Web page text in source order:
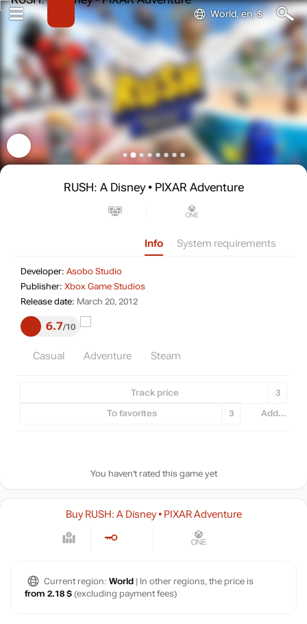
World, en, $
RUSH: A Disney • PIXAR Adventure
Info System requirements
Developer: Asobo Studio
Publisher: Xbox Game Studios
Release date: March 20, 2012Release date: March 20, 2012
6.7 10
Casual Adventure Steam
Track price 3
To favorites 3 Add...
You haven't rated this game yet
Buy RUSH: A Disney • PIXAR Adventure
Current region: World | In other regions, the price is
from 2.18 $ (excluding payment fees)